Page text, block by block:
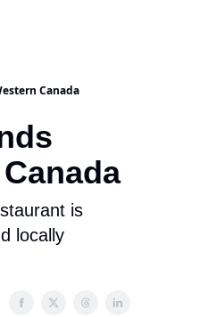
Canada
is
locally